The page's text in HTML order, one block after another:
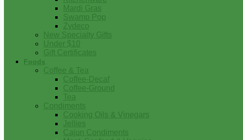
Mardi Gras
Swamp Pop
Zydeco
New Specialty Gifts
Under $10
Gift Certificates
Foods
Coffee & Tea
Coffee-Decaf
Coffee-Ground
Tea
Condiments
Cooking Oils & Vinegars
Jellies
Cajun Condiments